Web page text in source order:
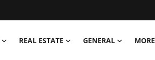
REAL ESTATE GENERAL MORE